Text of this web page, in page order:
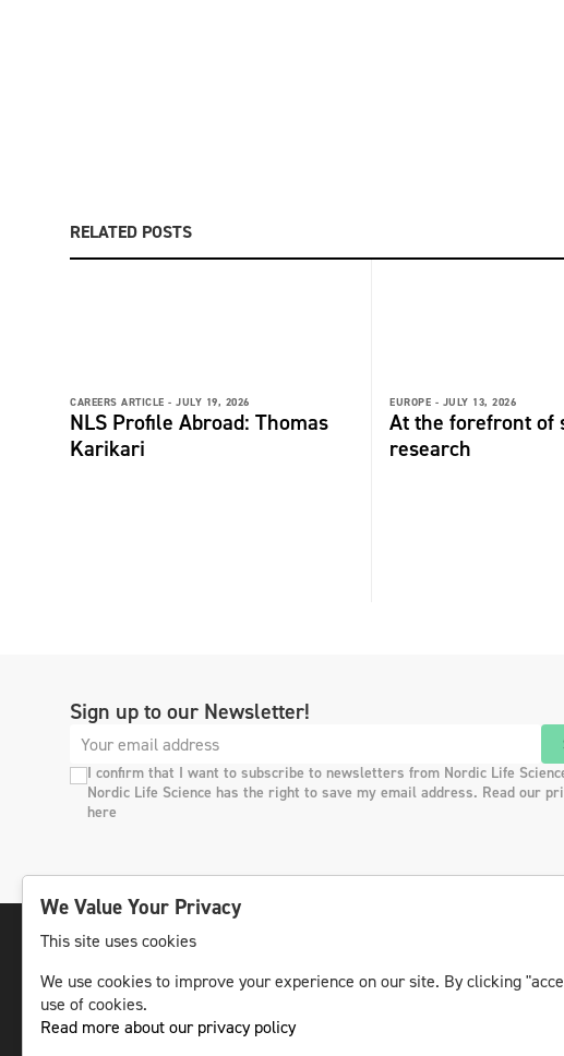
RELATED POSTS
CAREERS ARTICLE - JULY 19, 2026
NLS Profile Abroad: Thomas
Karikari
EUROPE - JULY 13, 2026
At the forefront of
research
Sign up to our Newsletter!
I confirm that I want to subscribe to newsletters from Nordic Life
Nordic Life Science has the right to save my email address. Read our
here
The leading life science news channel in the
Nordic region.
© NLS Media Group AB – All rights reserved
We Value Your Privacy
This site uses cookies
We use cookies to improve your experience on our site. By clicking
use of cookies.
Read more about our privacy policy